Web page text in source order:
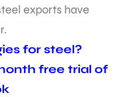
exports have
for steel?
free trial of